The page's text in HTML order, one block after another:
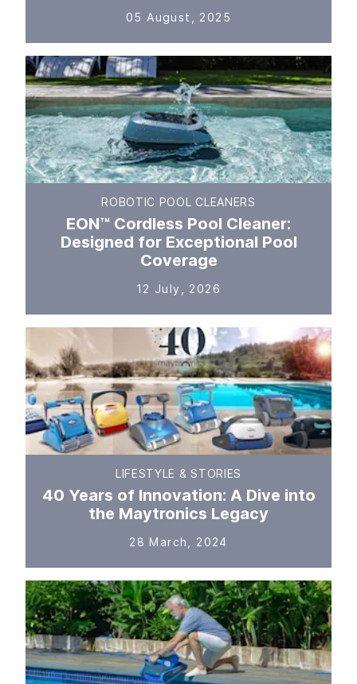
05 August, 2025
ROBOTIC POOL CLEANERS
EON™ Cordless Pool Cleaner:
Designed for Exceptional Pool
Coverage
12 July, 2026
LIFESTYLE & STORIES
40 Years of Innovation: A Dive into
the Maytronics Legacy
28 March, 2024